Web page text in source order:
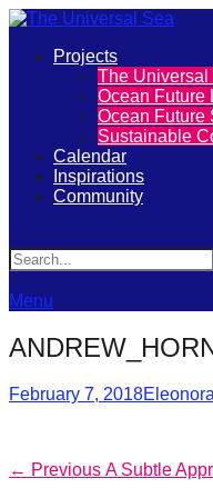
The
Universal
Sea
Join
our
movement
to
push
futures
our
Primary
Projects
The Universal
Ocean Future
Ocean Future
Sustainable
Calendar
Inspirations
Community
Menu
Posted
February 7, 2018Author
Post
← Previous Previous
A Subtle